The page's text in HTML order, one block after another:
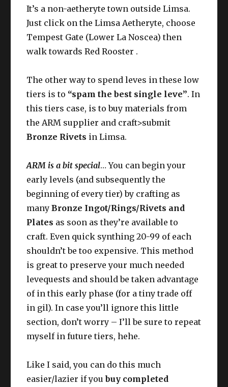
It’s a non-aetheryte town outside Limsa.
Just click on the Limsa Aetheryte, choose
Tempest Gate (Lower La Noscea) then
walk towards Red Rooster .
The other way to spend leves in these low
tiers is to “spam the best single leve”. In
this tiers case, is to buy materials from
the ARM supplier and craft>submit
Bronze Rivets in Limsa.
ARM is a bit special… You can begin your
early levels (and subsequently the
beginning of every tier) by crafting as
manyBronze Ingot/Rings/Rivets and
Plates as soon as they’re available to
craft. Even quick synthing 20-99 of each
shouldn’t be too expensive. This method
is great to preserve your much needed
levequests and should be taken advantage
of in this early phase (for a tiny trade off
in gil). In case you’ll ignore this little
section, don’t worry – I’ll be sure to repeat
myself in future tiers, hehe.
Like I said, you can do this much
easier/lazier if youbuy completed